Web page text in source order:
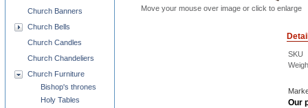
Move your mouse over image or click to enlarge
SKU
Our
Church Banners
Church Bells
Church Candles
Church Chandeliers
Church Furniture
Bishop's thrones
Holy Tables